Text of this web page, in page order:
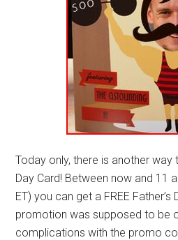
Today only, there is another way
Day Card! Between now and 11
ET) you can get a FREE
promotion was supposed to be
complications with the promo